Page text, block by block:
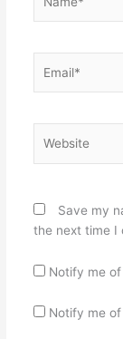
Save my
the next time I
Notify me
Notify me